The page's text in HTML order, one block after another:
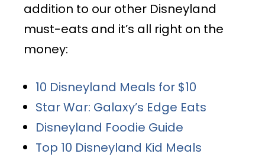
addition to our other Disneyland
must-eats and it’s all right on the
money:
10 Disneyland Meals for $10
Star War: Galaxy’s Edge Eats
Disneyland Foodie Guide
Top 10 Disneyland Kid Meals